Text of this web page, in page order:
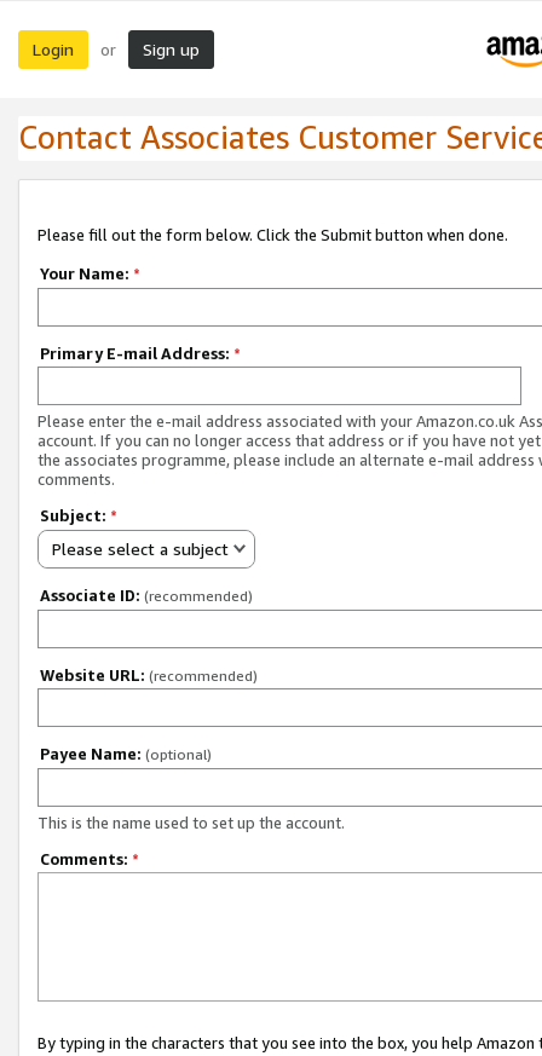
Login or Sign up
Contact Associates Customer
Please fill out the form below. Click the Submit button when done.
Your Name: *
Primary E-mail Address: *
Please enter the e-mail address associated with your Amazon.co.uk
account. If you can no longer access that address or if you have not
the associates programme, please include an alternate e-mail address
comments.
Subject: *
Please select a subject
Associate ID: (recommended)
Website URL: (recommended)
Payee Name: (optional)
This is the name used to set up the account.
Comments: *
By typing in the characters that you see into the box, you help